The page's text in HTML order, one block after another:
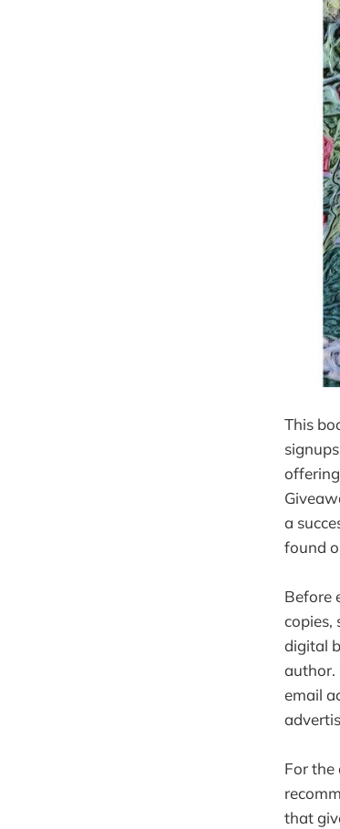
This
a
found
Before
copies,
digital
author.
email
For the
that